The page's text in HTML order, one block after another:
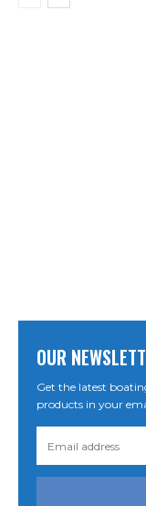
OUR
Get the latest
products in your